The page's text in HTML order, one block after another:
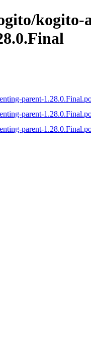
parent-
parent-
parent-